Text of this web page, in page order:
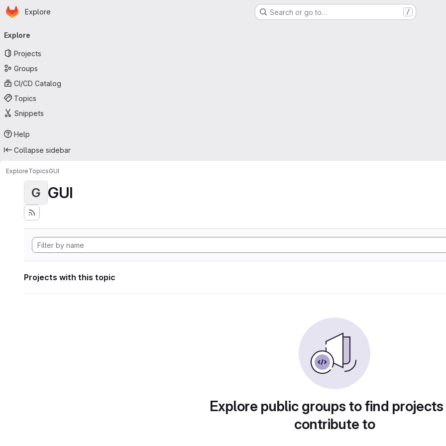
Skip to main content
Homepage
Explore Search or go to… /
navigation
Explore
Projects
Groups
CI/CD Catalog
Topics
Snippets
Help
Collapse sidebar
ExploreTopicsGUI
G GUI
Projects with this topic
Explore public groups to find
contribute to